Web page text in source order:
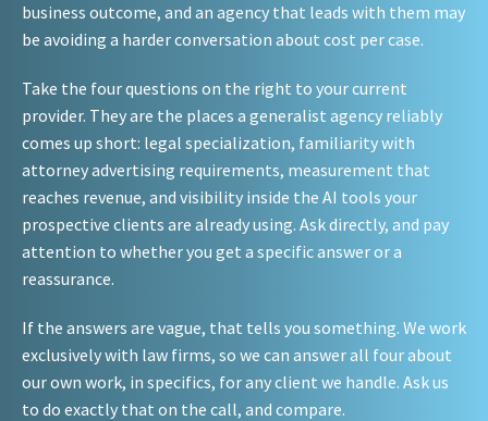
business outcome, and an agency that leads with them may
be avoiding a harder conversation about cost per case.
Take the four questions on the right to your current
provider. They are the places a generalist agency reliably
comes up short: legal specialization, familiarity with
attorney advertising requirements, measurement that
reaches revenue, and visibility inside the AI tools your
prospective clients are already using. Ask directly, and pay
attention to whether you get a specific answer or a
reassurance.
If the answers are vague, that tells you something. We work
exclusively with law firms, so we can answer all four about
our own work, in specifics, for any client we handle. Ask us
to do exactly that on the call, and compare.